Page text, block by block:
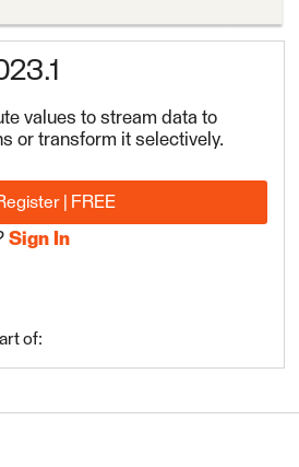
values to stream data to
or transform it selectively.
| FREE
Sign In
of: